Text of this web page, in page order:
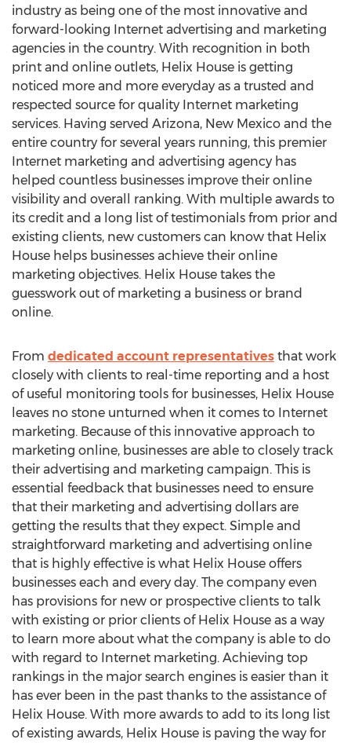
industry as being one of the most innovative and
forward-looking Internet advertising and marketing
agencies in the country. With recognition in both
print and online outlets, Helix House is getting
noticed more and more everyday as a trusted and
respected source for quality Internet marketing
services. Having served Arizona, New Mexico and the
entire country for several years running, this premier
Internet marketing and advertising agency has
helped countless businesses improve their online
visibility and overall ranking. With multiple awards to
its credit and a long list of testimonials from prior and
existing clients, new customers can know that Helix
House helps businesses achieve their online
marketing objectives. Helix House takes the
guesswork out of marketing a business or brand
online.
From dedicated account representatives that work
closely with clients to real-time reporting and a host
of useful monitoring tools for businesses, Helix House
leaves no stone unturned when it comes to Internet
marketing. Because of this innovative approach to
marketing online, businesses are able to closely track
their advertising and marketing campaign. This is
essential feedback that businesses need to ensure
that their marketing and advertising dollars are
getting the results that they expect. Simple and
straightforward marketing and advertising online
that is highly effective is what Helix House offers
businesses each and every day. The company even
has provisions for new or prospective clients to talk
with existing or prior clients of Helix House as a way
to learn more about what the company is able to do
with regard to Internet marketing. Achieving top
rankings in the major search engines is easier than it
has ever been in the past thanks to the assistance of
Helix House. With more awards to add to its long list
of existing awards, Helix House is paving the way for